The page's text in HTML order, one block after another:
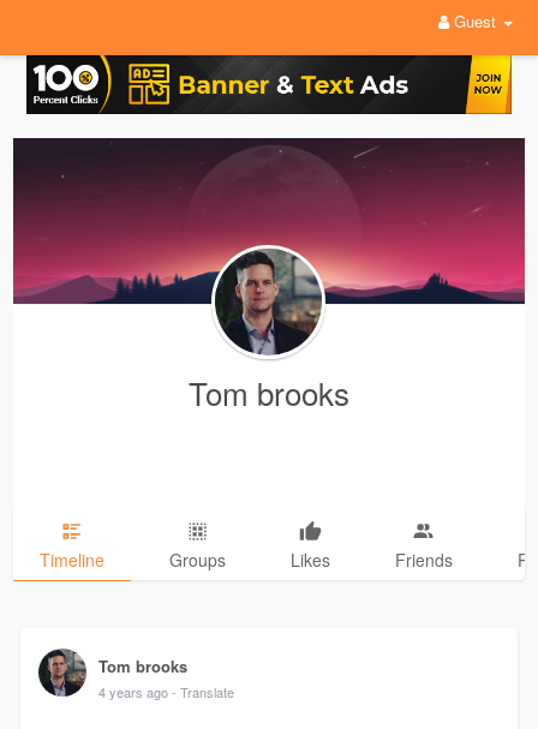
Guest
Tom brooks
Timeline Groups Likes Friends
Tom brooks
4 years ago - Translate